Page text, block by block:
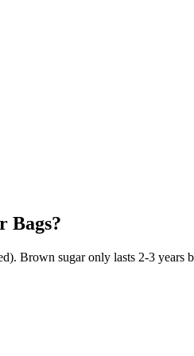
Bags?
Brown sugar only lasts 2-3 years